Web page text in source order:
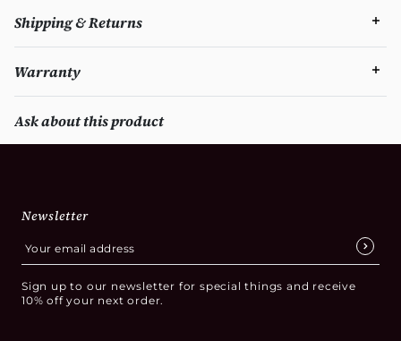
Shipping & Returns
Warranty
Ask about this product
Newsletter
Sign up to our newsletter for special things and receive
10% off your next order.